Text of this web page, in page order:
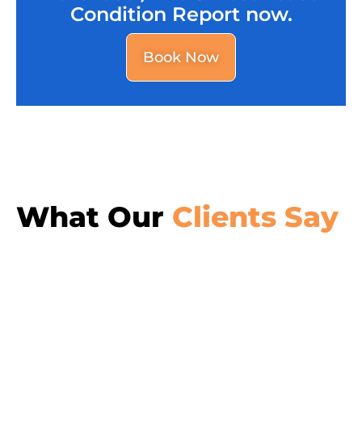
Condition Report now.
Book Now
What Our Clients Say